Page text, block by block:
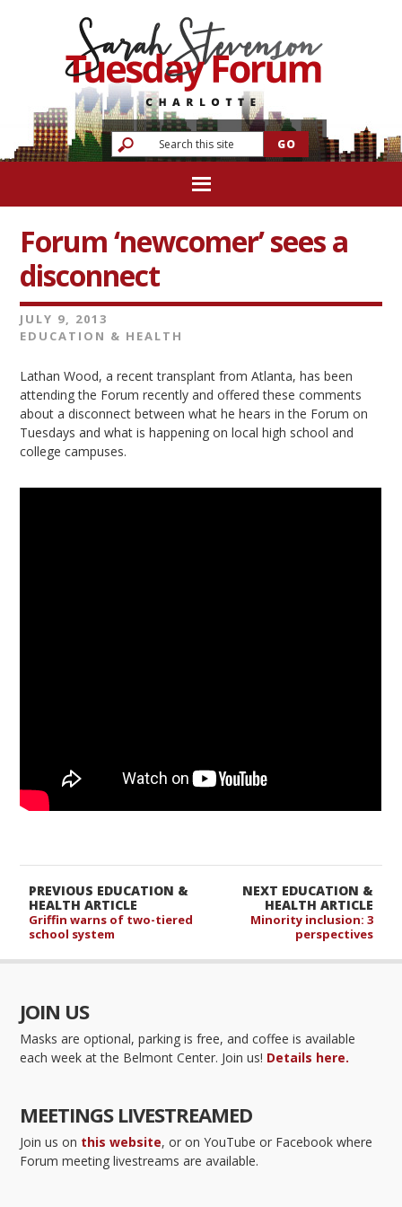
Forum ‘newcomer’ sees a
disconnect
JULY 9, 2013
EDUCATION & HEALTH
Lathan Wood, a recent transplant from Atlanta, has been
attending the Forum recently and offered these comments
about a disconnect between what he hears in the Forum on
Tuesdays and what is happening on local high school and
college campuses.
NEXT EDUCATION &
HEALTH ARTICLE
Minority inclusion: 3
perspectives
PREVIOUS EDUCATION &
HEALTH ARTICLE
Griffin warns of two-tiered
school system
JOIN US
Masks are optional, parking is free, and coffee is available
each week at the Belmont Center. Join us! Details here.
MEETINGS LIVESTREAMED
Join us on this website, or on YouTube or Facebook where
Forum meeting livestreams are available.